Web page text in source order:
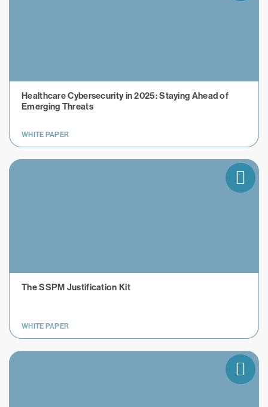
Healthcare Cybersecurity in 2025: Staying Ahead of
Emerging Threats
WHITE PAPER
The SSPM Justification Kit
WHITE PAPER